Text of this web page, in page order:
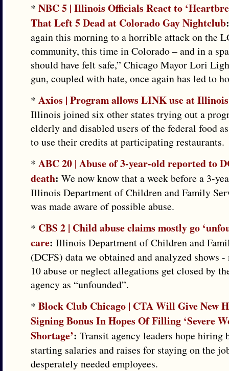
* NBC 5 | Illinois Officials React to
That Left 5 Dead at Colorado Gay Nightclub:
again this morning to a horrible attack on the
community, this time in Colorado – and in a
should have felt safe,” Chicago Mayor Lori
gun, coupled with hate, once again has led to
* Axios | Program allows LINK use at
Illinois joined six other states trying out a
elderly and disabled users of the federal food
to use their credits at participating restaurants.
* ABC 20 | Abuse of 3-year-old reported to
death: We now know that a week before a 3-
Illinois Department of Children and Family
was made aware of possible abuse.
* CBS 2 | Child abuse claims mostly go
care: Illinois Department of Children and
(DCFS) data we obtained and analyzed shows
10 abuse or neglect allegations get closed by
agency as “unfounded”.
* Block Club Chicago | CTA Will Give New
Signing Bonus In Hopes Of Filling ‘Severe
Shortage’: Transit agency leaders hope hiring
starting salaries and raises for staying on the
desperately needed employees.